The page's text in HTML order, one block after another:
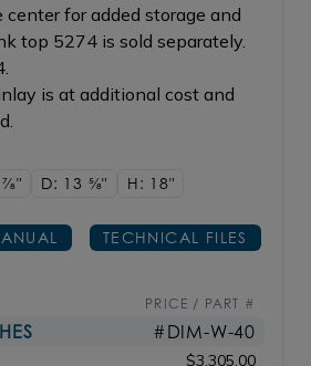
for added storage and
top 5274 is sold separately.
is at additional cost and
7/8" D: 13 5/8" H: 18"
TECHNICAL FILES
PRICE / PART #
#DIM-W-40
$3,305.00